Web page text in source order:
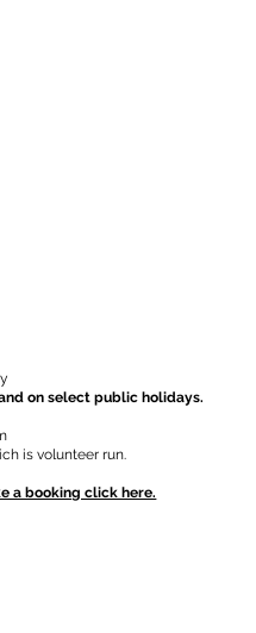
on select public holidays.
is volunteer run.
a booking click here.